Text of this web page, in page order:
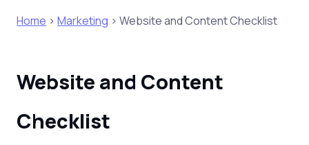
Home > Marketing > Website and Content Checklist
Website and Content
Checklist